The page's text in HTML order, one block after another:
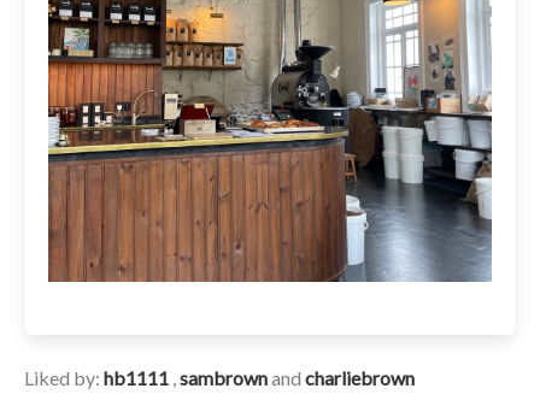
Liked by: hb1111 ,sambrownand charliebrown